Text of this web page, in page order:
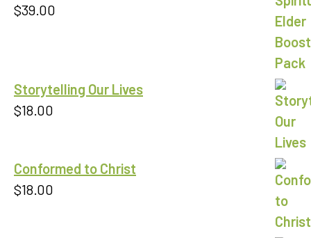
$39.00
Storytelling Our Lives
$18.00
Conformed to Christ
$18.00